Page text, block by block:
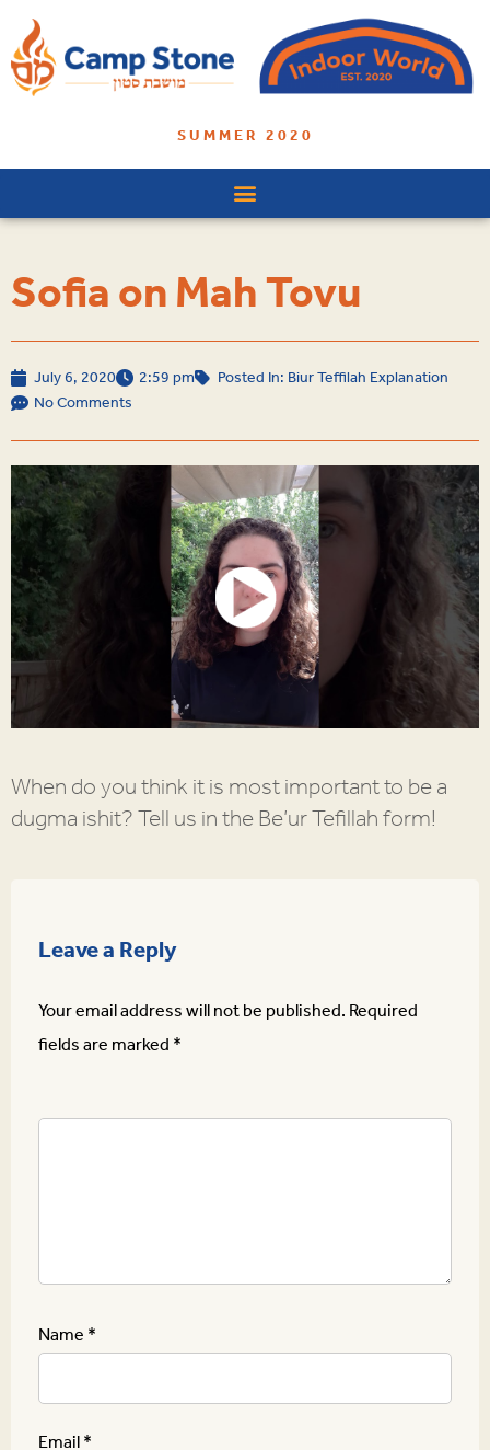
SUMMER 2020
Sofia on Mah Tovu
July 6, 2020 2:59 pm Posted In:Biur Teffilah Explanation
No Comments
When do you think it is most important to be a
dugma ishit? Tell us in the Be’ur Tefillah form!
Leave a Reply
Your email address will not be published.Required
fields are marked*
Name*